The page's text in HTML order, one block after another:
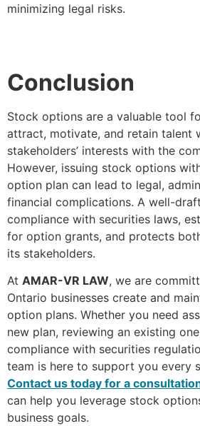
minimizing legal risks.
Conclusion
Stock options are a valuable tool
attract, motivate, and retain talent
stakeholders’ interests with the
However, issuing stock options
option plan can lead to legal,
financial complications. A well-
compliance with securities laws,
for option grants, and protects
its stakeholders.
At AMAR-VR LAW, we are
Ontario businesses create and
option plans. Whether you need
new plan, reviewing an existing
compliance with securities
team is here to support you every
Contact us today for a
can help you leverage stock
business goals.